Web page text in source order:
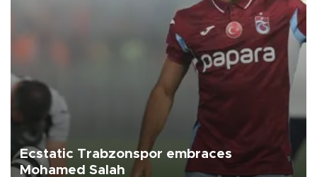
Ecstatic Trabzonspor embraces
Mohamed Salah